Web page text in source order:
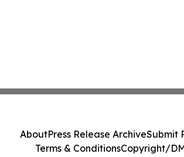
AboutPress Release ArchiveSubmit
Terms & ConditionsCopyright/